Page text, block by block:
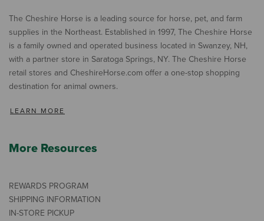
The Cheshire Horse is a leading source for horse, pet, and farm
supplies in the Northeast. Established in 1997, The Cheshire Horse
is a family owned and operated business located in Swanzey, NH,
with a partner store in Saratoga Springs, NY. The Cheshire Horse
retail stores and CheshireHorse.com offer a one-stop shopping
destination for animal owners.
LEARN MORE
More Resources
REWARDS PROGRAM
SHIPPING INFORMATION
IN-STORE PICKUP